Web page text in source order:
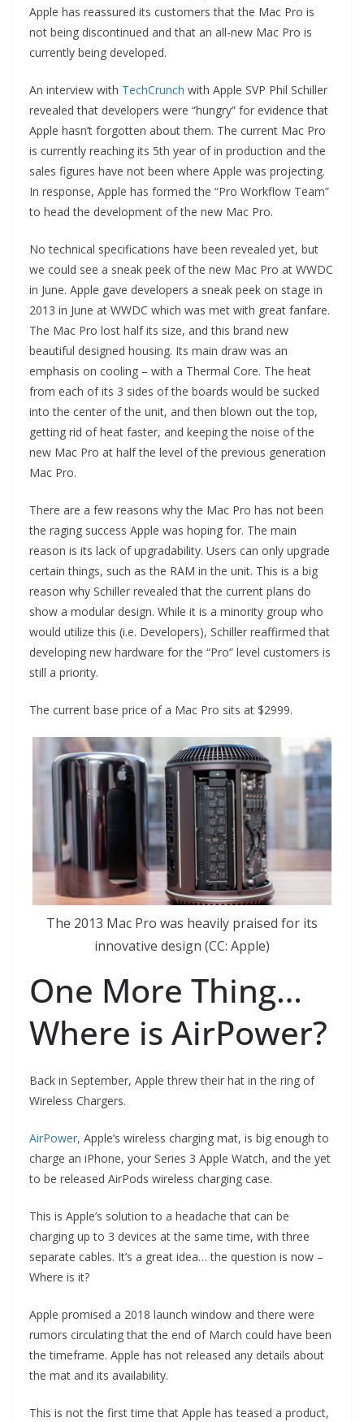
Apple has reassured its customers that the Mac Pro is
not being discontinued and that an all-new Mac Pro is
currently being developed.
An interview with TechCrunch with Apple SVP Phil Schiller
revealed that developers were “hungry” for evidence that
Apple hasn’t forgotten about them. The current Mac Pro
is currently reaching its 5th year of in production and the
sales figures have not been where Apple was projecting.
In response, Apple has formed the “Pro Workflow Team”
to head the development of the new Mac Pro.
No technical specifications have been revealed yet, but
we could see a sneak peek of the new Mac Pro at WWDC
in June. Apple gave developers a sneak peek on stage in
2013 in June at WWDC which was met with great fanfare.
The Mac Pro lost half its size, and this brand new
beautiful designed housing. Its main draw was an
emphasis on cooling – with a Thermal Core. The heat
from each of its 3 sides of the boards would be sucked
into the center of the unit, and then blown out the top,
getting rid of heat faster, and keeping the noise of the
new Mac Pro at half the level of the previous generation
Mac Pro.
There are a few reasons why the Mac Pro has not been
the raging success Apple was hoping for. The main
reason is its lack of upgradability. Users can only upgrade
certain things, such as the RAM in the unit. This is a big
reason why Schiller revealed that the current plans do
show a modular design. While it is a minority group who
would utilize this (i.e. Developers), Schiller reaffirmed that
developing new hardware for the “Pro” level customers is
still a priority.
The current base price of a Mac Pro sits at $2999.
The 2013 Mac Pro was heavily praised for its
innovative design (CC: Apple)
One More Thing…
Where is AirPower?
Back in September, Apple threw their hat in the ring of
Wireless Chargers.
AirPower, Apple’s wireless charging mat, is big enough to
charge an iPhone, your Series 3 Apple Watch, and the yet
to be released AirPods wireless charging case.
This is Apple’s solution to a headache that can be
charging up to 3 devices at the same time, with three
separate cables. It’s a great idea… the question is now –
Where is it?
Apple promised a 2018 launch window and there were
rumors circulating that the end of March could have been
the timeframe. Apple has not released any details about
the mat and its availability.
This is not the first time that Apple has teased a product,